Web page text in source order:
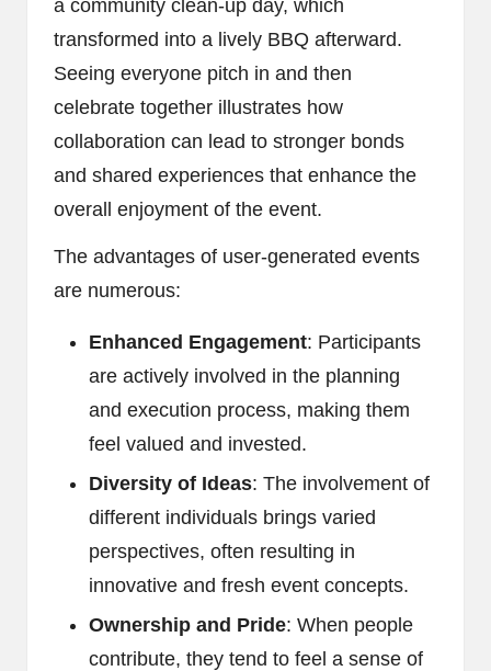
a community clean-up day, which
transformed into a lively BBQ afterward.
Seeing everyone pitch in and then
celebrate together illustrates how
collaboration can lead to stronger bonds
and shared experiences that enhance the
overall enjoyment of the event.
The advantages of user-generated events
are numerous:
Enhanced Engagement: Participants
are actively involved in the planning
and execution process, making them
feel valued and invested.
Diversity of Ideas: The involvement of
different individuals brings varied
perspectives, often resulting in
innovative and fresh event concepts.
Ownership and Pride: When people
contribute, they tend to feel a sense of